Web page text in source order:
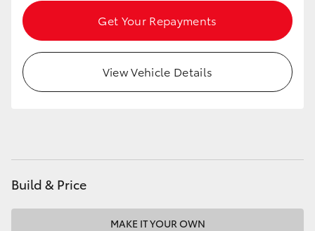
LandCruiser 300
Utes & Vans
Tundra
Get Your Repayments
View Vehicle Details
Build & Price
MAKE IT YOUR OWN